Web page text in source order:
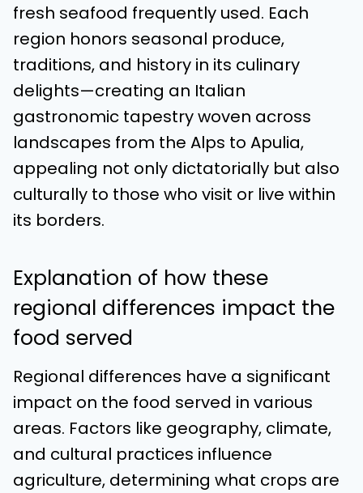
fresh seafood frequently used. Each
region honors seasonal produce,
traditions, and history in its culinary
delights—creating an Italian
gastronomic tapestry woven across
landscapes from the Alps to Apulia,
appealing not only dictatorially but also
culturally to those who visit or live within
its borders.
Explanation of how these
regional differences impact the
food served
Regional differences have a significant
impact on the food served in various
areas. Factors like geography, climate,
and cultural practices influence
agriculture, determining what crops are